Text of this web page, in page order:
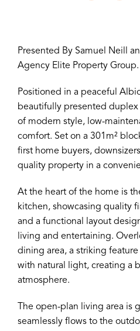
Presented By Samuel Neill
Agency Elite Property Group.
Positioned in a peaceful
beautifully presented
of modern style, low-
comfort. Set on a 301m²
first home buyers,
quality property in a
At the heart of the home is
kitchen, showcasing quality
and a functional layout
living and entertaining.
dining area, a striking
with natural light, creating a
atmosphere.
The open-plan living area is
seamlessly flows to the